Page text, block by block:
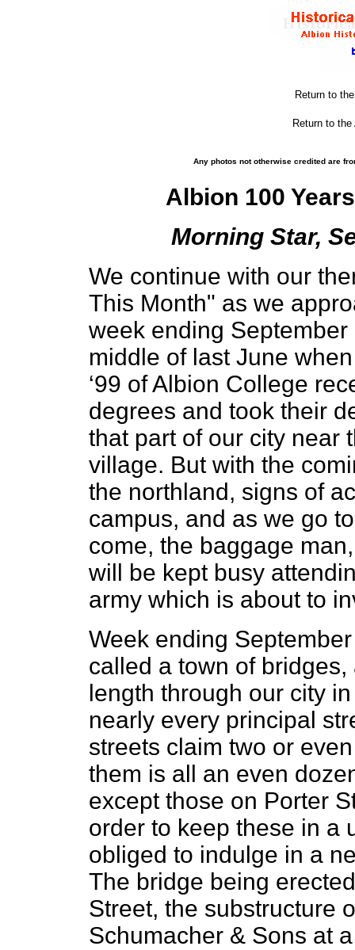
Return to
Return to
Any photos not otherwise credited are
Albion 100
Morning Star,
We continue with our
This Month" as we
week ending
middle of last June
‘99 of Albion College
degrees and took their
that part of our city near
village. But with the
the northland, signs of
campus, and as we go
come, the baggage
will be kept busy
army which is about to
Week ending
called a town of
length through our city
nearly every principal
streets claim two or
them is all an even
except those on Porter
order to keep these in a
obliged to indulge in a
The bridge being
Street, the substructure
Schumacher & Sons at